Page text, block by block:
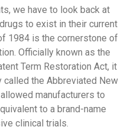
we have to look back at
to exist in their current
1984 is the cornerstone of
Officially known as the
Term Restoration Act, it
called the Abbreviated New
manufacturers to
to a brand-name
clinical trials.